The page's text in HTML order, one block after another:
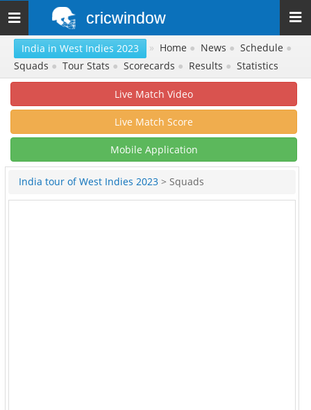
Toggle
navigation
cricwindow
India in West Indies 2023 » Home ● News ● Schedule ●
Squads ● Tour Stats ● Scorecards ● Results ● Statistics
Live Match Video
Live Match Score
Mobile Application
India tour of West Indies 2023 > Squads